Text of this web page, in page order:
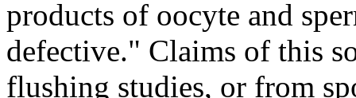
products of oocyte and
defective." Claims of this
flushing studies, or from